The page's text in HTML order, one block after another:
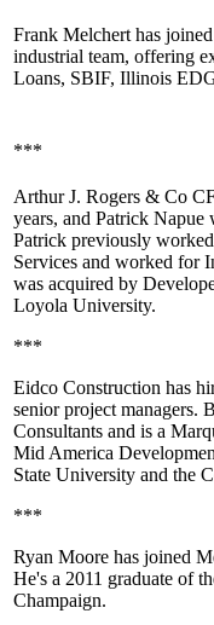
Frank Melchert has joined
industrial team, offering
Loans, SBIF, Illinois
***
Arthur J. Rogers & Co
years, and Patrick Napue
Patrick previously
Services and worked for
was acquired by
Loyola University.
***
Eidco Construction has
senior project managers.
Consultants and is a
Mid America
State University and the
***
Ryan Moore has joined
He's a 2011 graduate of
Champaign.